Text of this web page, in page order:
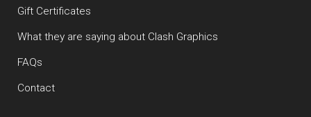
Gift Certificates
What they are saying about Clash Graphics
FAQs
Contact